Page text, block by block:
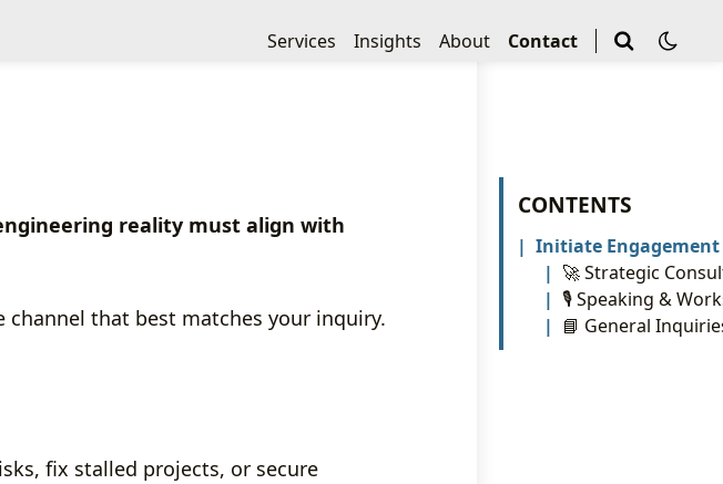
Services Insights About Contact
CONTENTS
Initiate Engagement
🚀 Strategic
🎙️ Speaking &
📘 General
reality must align with
channel that best matches your inquiry.
fix stalled projects, or secure